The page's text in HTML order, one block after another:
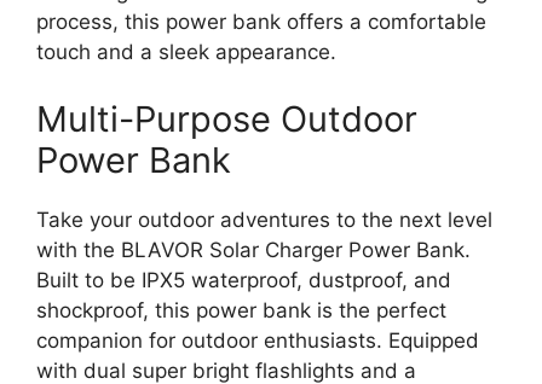
process, this power bank offers a comfortable
touch and a sleek appearance.
Multi-Purpose Outdoor
Power Bank
Take your outdoor adventures to the next level
with the BLAVOR Solar Charger Power Bank.
Built to be IPX5 waterproof, dustproof, and
shockproof, this power bank is the perfect
companion for outdoor enthusiasts. Equipped
with dual super bright flashlights and a